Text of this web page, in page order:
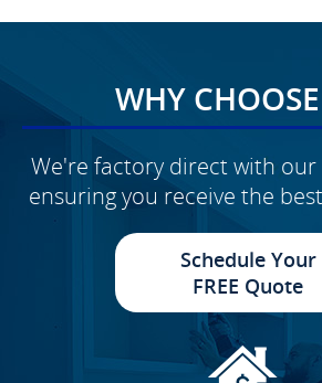
WHY
We're factory direct with our
ensuring you receive the
Schedule Your
FREE Quote